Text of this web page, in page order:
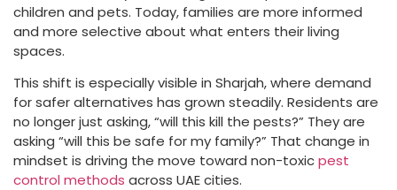
children and pets. Today, families are more informed
and more selective about what enters their living
spaces.
This shift is especially visible in Sharjah, where demand
for safer alternatives has grown steadily. Residents are
no longer just asking, “will this kill the pests?” They are
asking “will this be safe for my family?” That change in
mindset is driving the move toward non-toxicpest
control methods across UAE cities.